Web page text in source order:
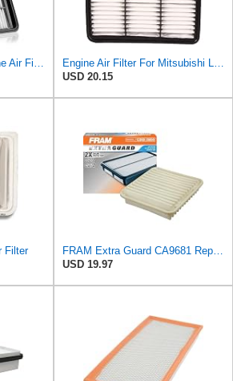
BDFHYK CA10497 Engine Air Filter Compatible with Mitsubishi 2008-2015 Lancer, 2007-2013 Outlander,
Engine Air Filter For Mitsubishi Lancer Mirage Outlander 1997-2006 MR552951,MR-188657 MR-481794
USD 20.15
Filter
FRAM Extra Guard CA9681 Replacement Engine Air Filter for Select Mitsubishi Models, Provides Up to
USD 19.97